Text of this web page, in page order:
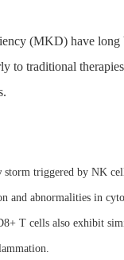
(MKD) have long
traditional
storm triggered by NK
and abnormalities in
T cells also exhibit